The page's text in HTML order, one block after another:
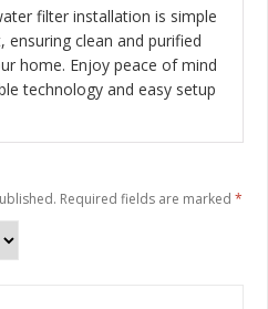
of 5
filter installation is simple
ensuring clean and purified
home. Enjoy peace of mind
technology and easy setup
Required fields are marked *